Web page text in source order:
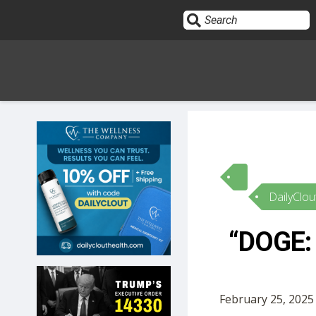
HOME
10
OPINION
SUBMISSIONS
OUR STORY
February 25,